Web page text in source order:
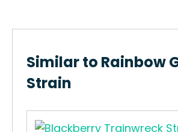
Similar to Rainbow
Strain